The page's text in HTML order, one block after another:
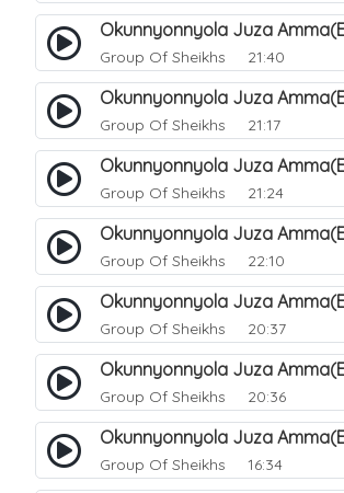
Group Of Sheikhs 21:40
Group Of Sheikhs 21:17
Group Of Sheikhs 21:24
Group Of Sheikhs 22:10
Group Of Sheikhs 20:37
Group Of Sheikhs 20:36
Group Of Sheikhs 16:34